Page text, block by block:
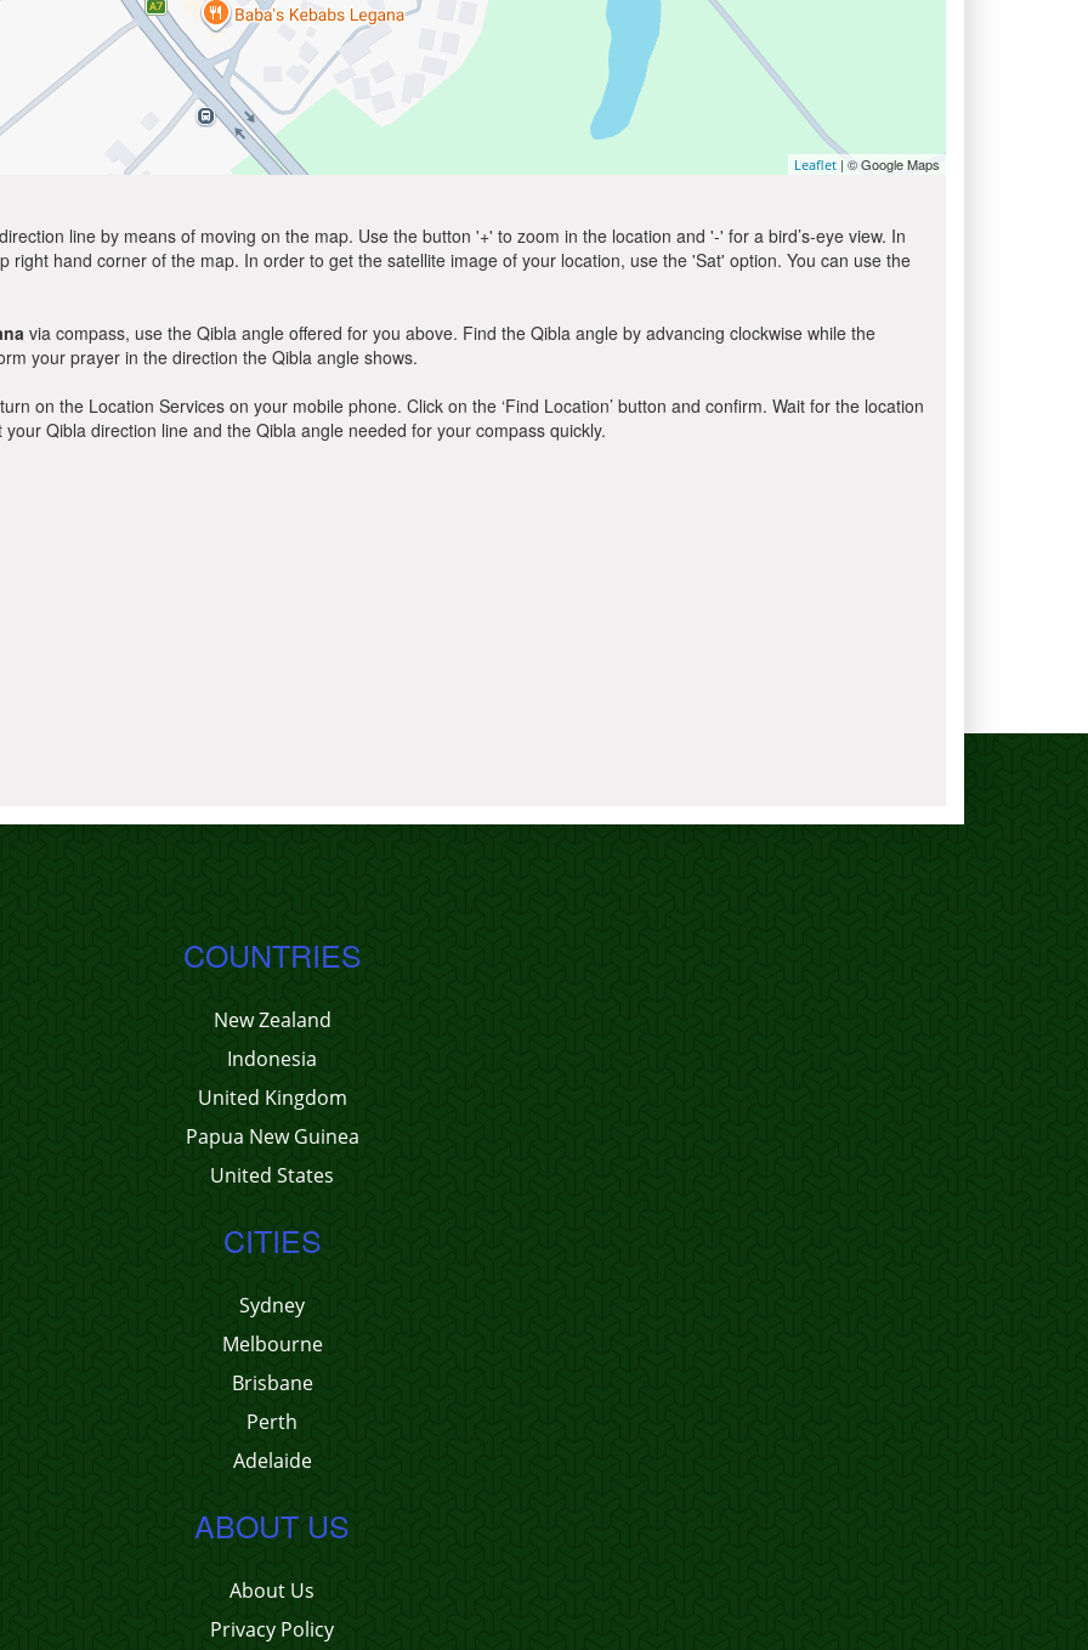
Leaflet | © Google Maps
line by means of moving on the map. Use the button '+' to zoom in the location and '-' for a bird’s-eye view. In
hand corner of the map. In order to get the satellite image of your location, use the 'Sat' option. You can use the
via compass, use the Qibla angle offered for you above. Find the Qibla angle by advancing clockwise while the
your prayer in the direction the Qibla angle shows.
on the Location Services on your mobile phone. Click on the ‘Find Location’ button and confirm. Wait for the location
Qibla direction line and the Qibla angle needed for your compass quickly.
COUNTRIES
New Zealand
Indonesia
United Kingdom
Papua New Guinea
United States
CITIES
Sydney
Melbourne
Brisbane
Perth
Adelaide
ABOUT US
About Us
Privacy Policy